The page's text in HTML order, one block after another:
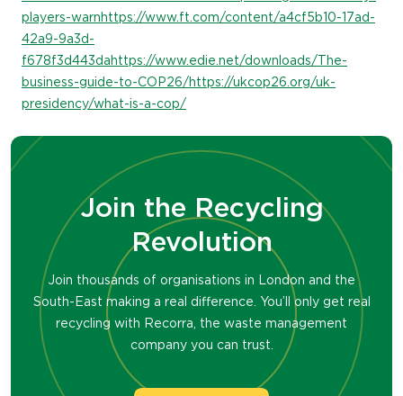
players-warnhttps://www.ft.com/content/a4cf5b10-17ad-
42a9-9a3d-
f678f3d443dahttps://www.edie.net/downloads/The-
business-guide-to-COP26/https://ukcop26.org/uk-
presidency/what-is-a-cop/
Join the Recycling
Revolution
Join thousands of organisations in London and the
South-East making a real difference. You’ll only get real
recycling with Recorra, the waste management
company you can trust.